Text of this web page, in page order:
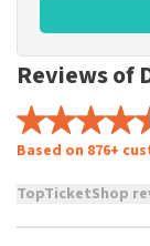
Reviews of
Based on 876+
TopTicketShop